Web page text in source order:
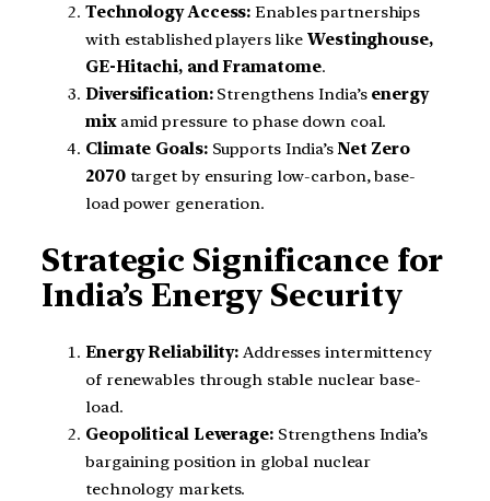
Technology Access: Enables partnerships
with established players like Westinghouse,
GE-Hitachi, and Framatome.
Diversification:Strengthens India’s energy
mixamid pressure to phase down coal.
Climate Goals:Supports India’s Net Zero
2070target by ensuring low-carbon, base-
load power generation.
Strategic Significance for
India’s Energy Security
Energy Reliability: Addresses intermittency
of renewables through stable nuclear base-
load.
Geopolitical Leverage:Strengthens India’s
bargaining position in global nuclear
technology markets.